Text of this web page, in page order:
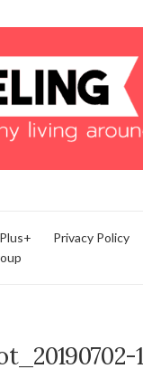
Privacy Policy